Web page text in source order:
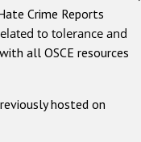
Crime Reports
to tolerance and
all OSCE resources
hosted on